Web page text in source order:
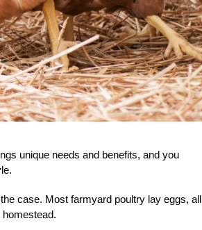
unique needs and benefits, and you
case. Most farmyard poultry lay eggs, all